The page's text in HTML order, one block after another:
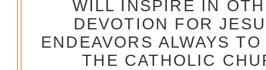
WILL INSPIRE IN
DEVOTION FOR
ENDEAVORS ALWAYS
THE CATHOLIC